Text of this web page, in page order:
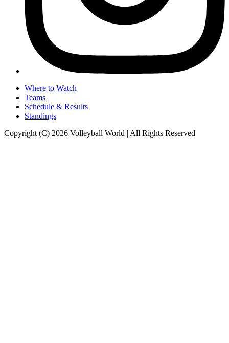
Where to Watch
Teams
Schedule & Results
Standings
Copyright (C) 2026 Volleyball World | All Rights Reserved